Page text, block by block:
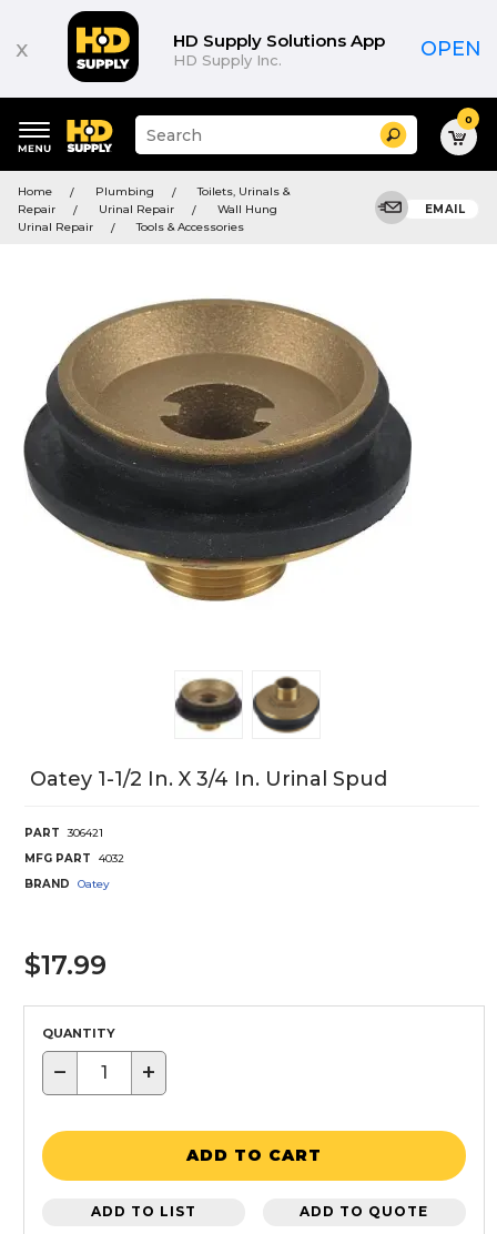
x HD Supply Solutions App
HD Supply Inc. OPEN
keywords
menu
Suggested
site
and
search
history
Search 0
Home Plumbing
Toilets, Urinals &
Repair
Urinal Repair
Wall Hung
Urinal Repair
Tools & Accessories
EMAIL
Oatey 1-1/2 In. X 3/4 In. Urinal Spud
PART
306421
MFG PART
4032
BRAND
Oatey
$17.99
QUANTITY
− +
ADD TO CART
ADD TO LIST ADD TO QUOTE